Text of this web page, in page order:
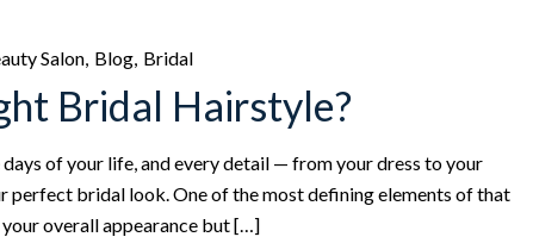
Salon Blog Bridal
Bridal Hairstyle?
of your life, and every detail — from your dress to your
perfect bridal look. One of the most defining elements of that
overall appearance but […]